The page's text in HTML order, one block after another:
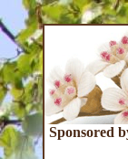
Sponsored